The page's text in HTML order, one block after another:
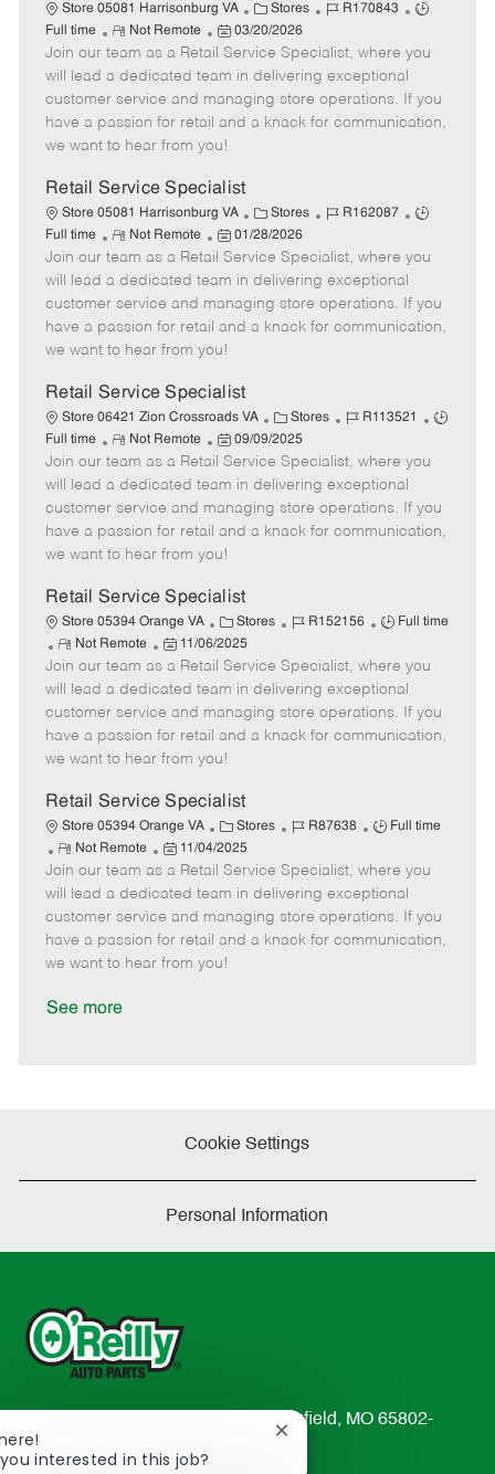
Store 05081 Harrisonburg VA
C
a
t
e
g
o
Stores
J
b
I
d
R170843
J
b
y
p
Full time
R
e
m
o
t
e
Not Remote
P
o
s
t
e
d
a
t
e
03/20/2026
Join our team as a Retail Service Specialist, where you
will lead a dedicated team in delivering exceptional
customer service and managing store operations. If you
have a passion for retail and a knack for communication,
we want to hear from you!
Retail Service Specialist
Store 05081 Harrisonburg VA
C
a
t
e
g
o
Stores
J
b
I
d
R162087
J
b
y
p
Full time
R
e
m
o
t
e
Not Remote
P
o
s
t
e
d
a
t
e
01/28/2026
Join our team as a Retail Service Specialist, where you
will lead a dedicated team in delivering exceptional
customer service and managing store operations. If you
have a passion for retail and a knack for communication,
we want to hear from you!
Retail Service Specialist
Store 06421 Zion Crossroads VA
C
a
t
e
g
o
Stores
J
b
I
d
R113521
J
y
p
Full time
R
e
m
o
t
e
Not Remote
P
o
s
t
e
d
a
e
09/09/2025
Join our team as a Retail Service Specialist, where you
will lead a dedicated team in delivering exceptional
customer service and managing store operations. If you
have a passion for retail and a knack for communication,
we want to hear from you!
Retail Service Specialist
Store 05394 Orange VA
C
a
e
g
o
r
Stores
J
b
I
d
R152156
J
b
T
y
p
Full time
R
e
m
o
t
e
Not Remote
P
o
s
t
e
d
a
t
e
11/06/2025
Join our team as a Retail Service Specialist, where you
will lead a dedicated team in delivering exceptional
customer service and managing store operations. If you
have a passion for retail and a knack for communication,
we want to hear from you!
Retail Service Specialist
Store 05394 Orange VA
C
a
e
g
o
r
Stores
J
b
I
d
R87638
J
b
T
y
p
Full time
R
e
m
o
t
e
Not Remote
P
o
s
t
e
d
11/04/2025
Join our team as a Retail Service Specialist, where you
will lead a dedicated team in delivering exceptional
customer service and managing store operations. If you
have a passion for retail and a knack for communication,
we want to hear from you!
See more
Cookie Settings
Personal Information
233 South Patterson Avenue Springfield, MO 65802-
2298
interested in this job?
Close